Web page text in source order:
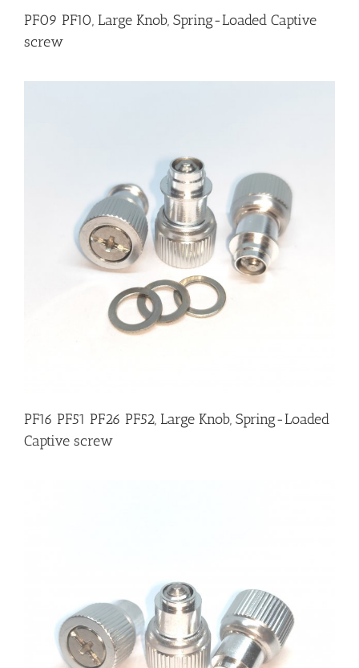
PF09 PF10, Large Knob, Spring-Loaded Captive
screw
PF16 PF51 PF26 PF52, Large Knob, Spring-Loaded
Captive screw